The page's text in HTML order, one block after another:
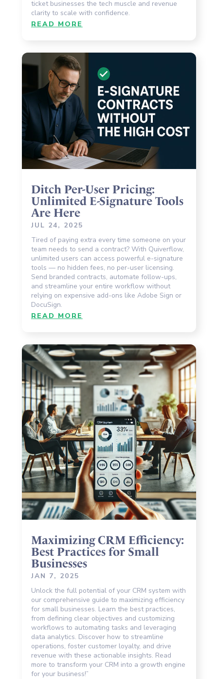
ticket businesses the tech muscle and revenue
clarity to scale with confidence.
READ MORE
Ditch Per-User Pricing:
Unlimited E-Signature Tools
Are Here
JUL 24, 2025
Tired of paying extra every time someone on your
team needs to send a contract? With Quiverflow,
unlimited users can access powerful e-signature
tools — no hidden fees, no per-user licensing.
Send branded contracts, automate follow-ups,
and streamline your entire workflow without
relying on expensive add-ons like Adobe Sign or
DocuSign.
READ MORE
Maximizing CRM Efficiency:
Best Practices for Small
Businesses
JAN 7, 2025
Unlock the full potential of your CRM system with
our comprehensive guide to maximizing efficiency
for small businesses. Learn the best practices,
from defining clear objectives and customizing
workflows to automating tasks and leveraging
data analytics. Discover how to streamline
operations, foster customer loyalty, and drive
revenue with these actionable insights. Read
more to transform your CRM into a growth engine
for your business!”